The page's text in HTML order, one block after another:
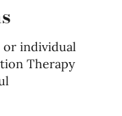
or individual
Therapy